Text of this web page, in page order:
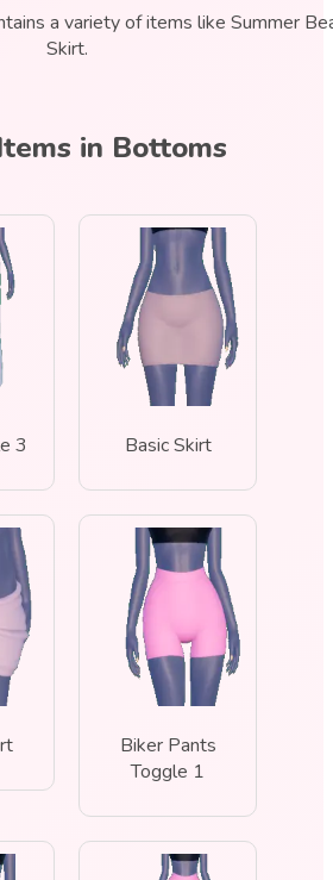
a variety of items like Summer
Skirt.
in Bottoms
3 Basic Skirt
Biker Pants
Toggle 1